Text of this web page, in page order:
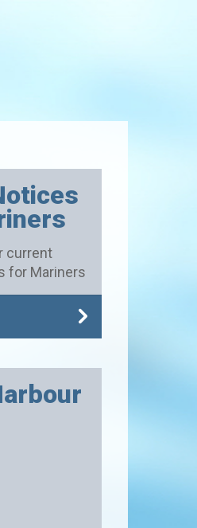
current
for Mariners